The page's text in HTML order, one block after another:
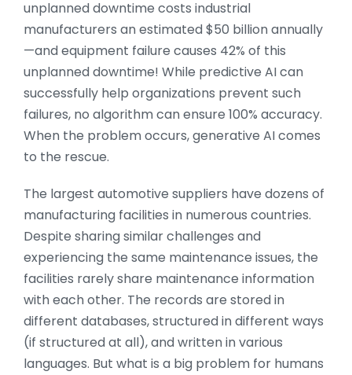
unplanned downtime costs industrial
manufacturers an estimated $50 billion annually
—and equipment failure causes 42% of this
unplanned downtime! While predictive AI can
successfully help organizations prevent such
failures, no algorithm can ensure 100% accuracy.
When the problem occurs, generative AI comes
to the rescue.
The largest automotive suppliers have dozens of
manufacturing facilities in numerous countries.
Despite sharing similar challenges and
experiencing the same maintenance issues, the
facilities rarely share maintenance information
with each other. The records are stored in
different databases, structured in different ways
(if structured at all), and written in various
languages. But what is a big problem for humans